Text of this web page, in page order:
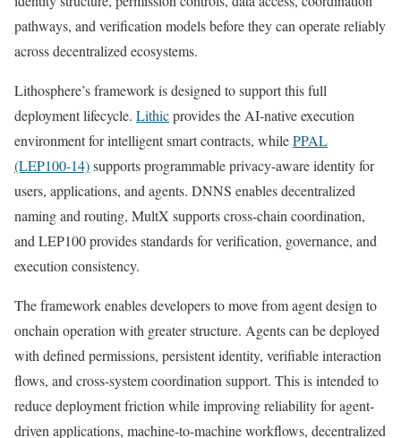
pathways, and verification models before they can operate reliably
across decentralized ecosystems.
Lithosphere’s framework is designed to support this full
deployment lifecycle. Lithicprovides the AI-native execution
environment for intelligent smart contracts, whilePPAL
(LEP100-14)supports programmable privacy-aware identity for
users, applications, and agents. DNNS enables decentralized
naming and routing, MultX supports cross-chain coordination,
and LEP100 provides standards for verification, governance, and
execution consistency.
The framework enables developers to move from agent design to
onchain operation with greater structure. Agents can be deployed
with defined permissions, persistent identity, verifiable interaction
flows, and cross-system coordination support. This is intended to
reduce deployment friction while improving reliability for agent-
driven applications, machine-to-machine workflows, decentralized